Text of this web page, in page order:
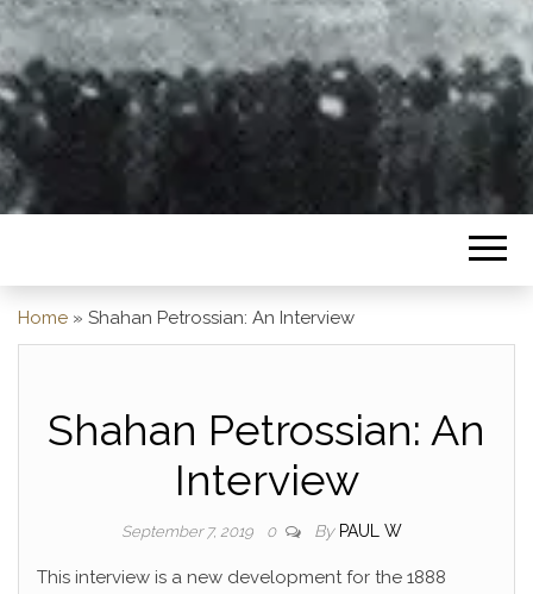
Home » Shahan Petrossian: An Interview
Shahan Petrossian: An
Interview
September 7, 2019 0 By PAUL W
This interview is a new development for the 1888